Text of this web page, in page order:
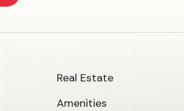
Real Estate
Amenities